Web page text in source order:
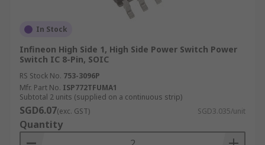
In Stock
Infineon High Side 1, High Side Power Switch Power
Switch IC 8-Pin, SOIC
RS Stock No. 753-3096P
Mfr. Part No. ISP772TFUMA1
Subtotal 2 units (supplied on a continuous strip)
SGD6.07(exc. GST) SGD3.035/unit
Quantity